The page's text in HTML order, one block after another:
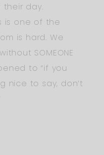
their day.
is one of the
is hard. We
SOMEONE
to “if you
nice to say, don’t